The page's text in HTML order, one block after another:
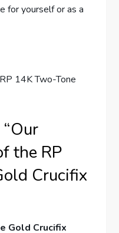
⁣for yourself or as a
the RP
Crucifix⁤
‍Gold Crucifix